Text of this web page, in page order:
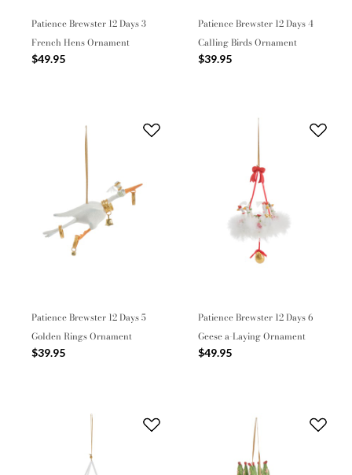
Patience Brewster 12 Days 3
French Hens Ornament
$49.95
Patience Brewster 12 Days 4
Calling Birds Ornament
$39.95
Patience Brewster 12 Days 5
Golden Rings Ornament
$39.95
Patience Brewster 12 Days 6
Geese a-Laying Ornament
$49.95